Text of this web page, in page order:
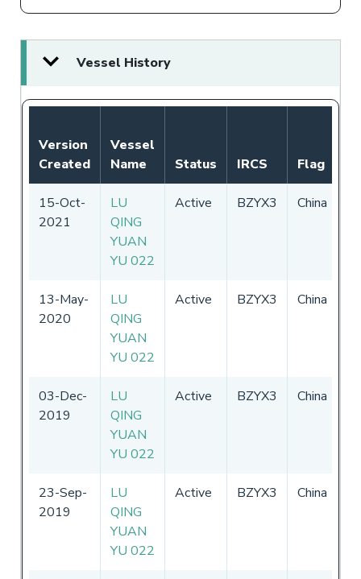
Vessel History
Version
Created
Vessel
Name
Status IRCS Flag
15-Oct-
2021
LU
QING
YUAN
YU 022
Active BZYX3 China
13-May-
2020
LU
QING
YUAN
YU 022
Active BZYX3 China
03-Dec-
2019
LU
QING
YUAN
YU 022
Active BZYX3 China
23-Sep-
2019
LU
QING
YUAN
YU 022
Active BZYX3 China